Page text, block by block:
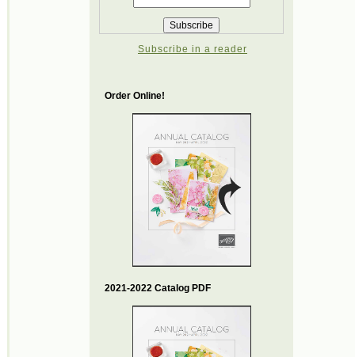
Subscribe in a reader
Order Online!
2021-2022 Catalog PDF